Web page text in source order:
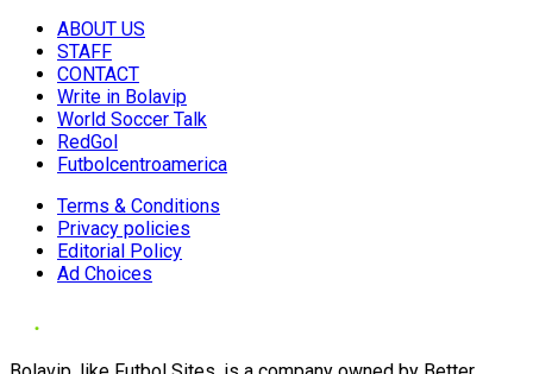
ABOUT US
STAFF
CONTACT
Write in Bolavip
World Soccer Talk
RedGol
Futbolcentroamerica
Terms & Conditions
Privacy policies
Editorial Policy
Ad Choices